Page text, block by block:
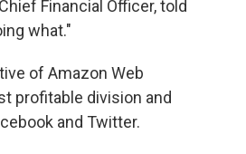
Financial Officer, told
what."
of Amazon Web
profitable division and
and Twitter.